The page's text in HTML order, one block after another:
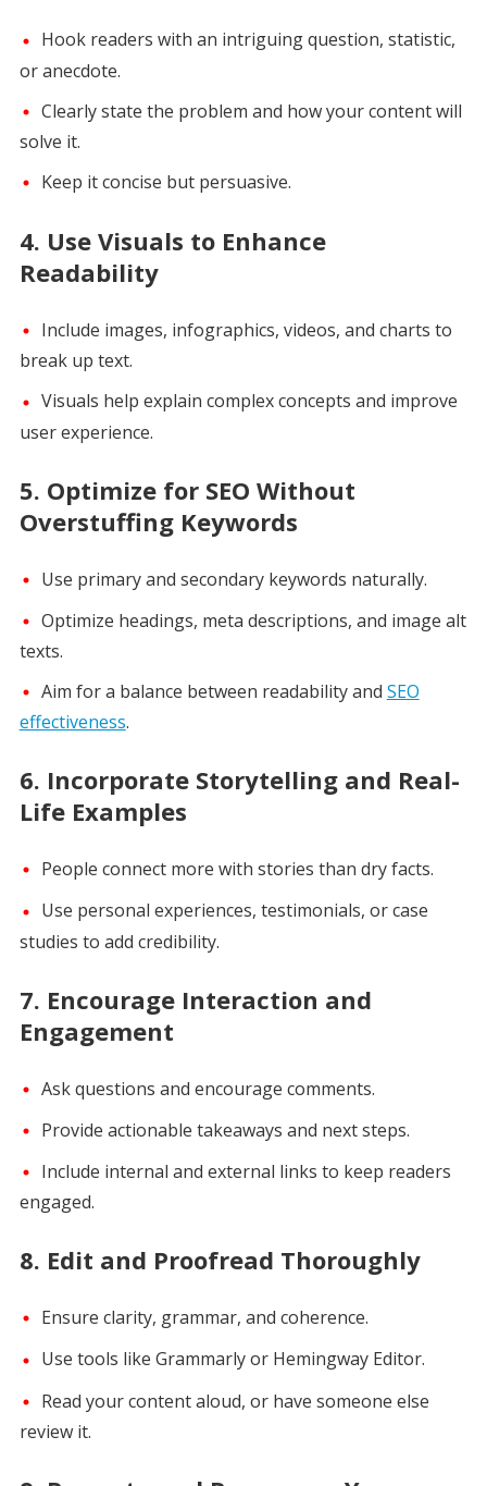
Hook readers with an intriguing question, statistic,
or anecdote.
Clearly state the problem and how your content will
solve it.
Keep it concise but persuasive.
4. Use Visuals to Enhance
Readability
Include images, infographics, videos, and charts to
break up text.
Visuals help explain complex concepts and improve
user experience.
5. Optimize for SEO Without
Overstuffing Keywords
Use primary and secondary keywords naturally.
Optimize headings, meta descriptions, and image alt
texts.
Aim for a balance between readability and SEO
effectiveness.
6. Incorporate Storytelling and Real-
Life Examples
People connect more with stories than dry facts.
Use personal experiences, testimonials, or case
studies to add credibility.
7. Encourage Interaction and
Engagement
Ask questions and encourage comments.
Provide actionable takeaways and next steps.
Include internal and external links to keep readers
engaged.
8. Edit and Proofread Thoroughly
Ensure clarity, grammar, and coherence.
Use tools like Grammarly or Hemingway Editor.
Read your content aloud, or have someone else
review it.